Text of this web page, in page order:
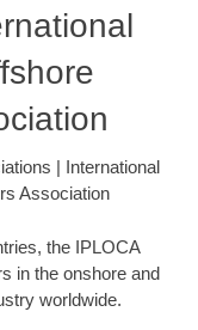
| International
Association
the IPLOCA
in the onshore and
worldwide.